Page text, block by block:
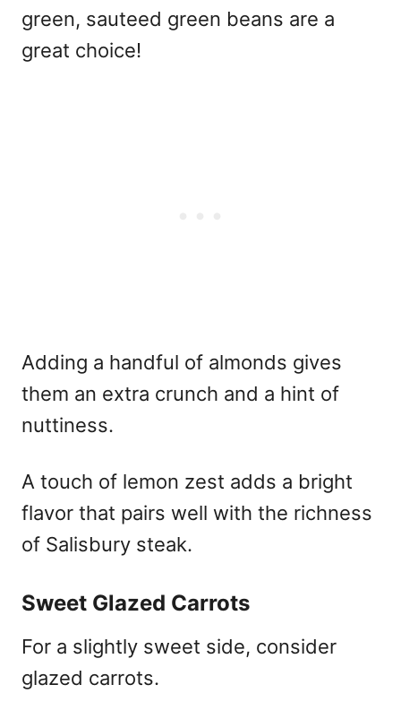
green, sauteed green beans are a
great choice!
Adding a handful of almonds gives
them an extra crunch and a hint of
nuttiness.
A touch of lemon zest adds a bright
flavor that pairs well with the richness
of Salisbury steak.
Sweet Glazed Carrots
For a slightly sweet side, consider
glazed carrots.